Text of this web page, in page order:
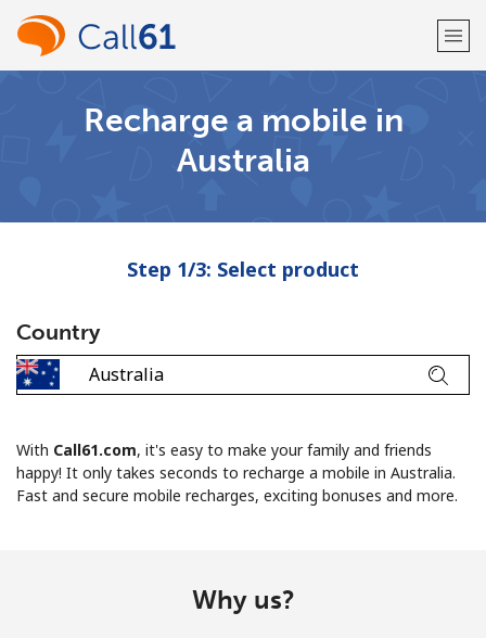
Welcome!
Recharge a mobile in
Australia
Step 1/3: Select product
Country
With Call61.com, it's easy to make your family and friends
happy! It only takes seconds to recharge a mobile in Australia.
Fast and secure mobile recharges, exciting bonuses and more.
Why us?